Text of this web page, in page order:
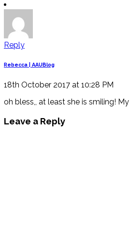
Reply
Rebecca | AAUBlog
18th October 2017 at 10:28 PM
oh bless,, at least she is smiling!
Leave a Reply